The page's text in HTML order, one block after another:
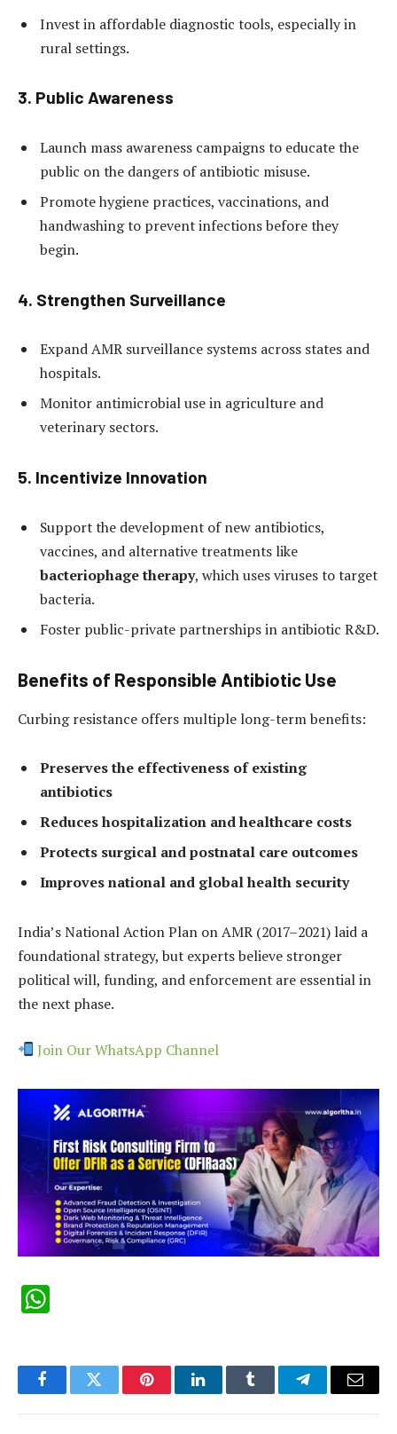
Invest in affordable diagnostic tools, especially in
rural settings.
3. Public Awareness
Launch mass awareness campaigns to educate the
public on the dangers of antibiotic misuse.
Promote hygiene practices, vaccinations, and
handwashing to prevent infections before they
begin.
4. Strengthen Surveillance
Expand AMR surveillance systems across states and
hospitals.
Monitor antimicrobial use in agriculture and
veterinary sectors.
5. Incentivize Innovation
Support the development of new antibiotics,
vaccines, and alternative treatments like
bacteriophage therapy, which uses viruses to target
bacteria.
Foster public-private partnerships in antibiotic R&D.
Benefits of Responsible Antibiotic Use
Curbing resistance offers multiple long-term benefits:
Preserves the effectiveness of existing
antibiotics
Reduces hospitalization and healthcare costs
Protects surgical and postnatal care outcomes
Improves national and global health security
India’s National Action Plan on AMR (2017–2021) laid a
foundational strategy, but experts believe stronger
political will, funding, and enforcement are essential in
the next phase.
Join Our WhatsApp Channel
FacebookTwitter PinterestLinkedInTumblr TelegramEmail